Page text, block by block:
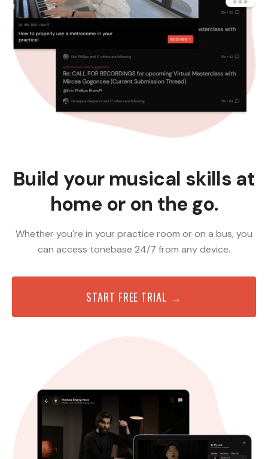
Build your musical skills at
home or on the go.
Whether you're in your practice room or on a bus, you
can access tonebase 24/7 from any device.
START FREE TRIAL →